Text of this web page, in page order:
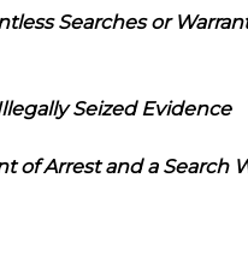
Searches or
Seized Evidence
of Arrest and a Search